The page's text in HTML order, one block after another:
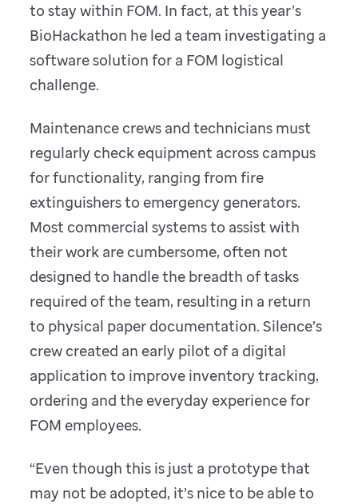
to stay within FOM. In fact, at this year’s
BioHackathon he led a team investigating a
software solution for a FOM logistical
challenge.
Maintenance crews and technicians must
regularly check equipment across campus
for functionality, ranging from fire
extinguishers to emergency generators.
Most commercial systems to assist with
their work are cumbersome, often not
designed to handle the breadth of tasks
required of the team, resulting in a return
to physical paper documentation. Silence’s
crew created an early pilot of a digital
application to improve inventory tracking,
ordering and the everyday experience for
FOM employees.
“Even though this is just a prototype that
may not be adopted, it’s nice to be able to